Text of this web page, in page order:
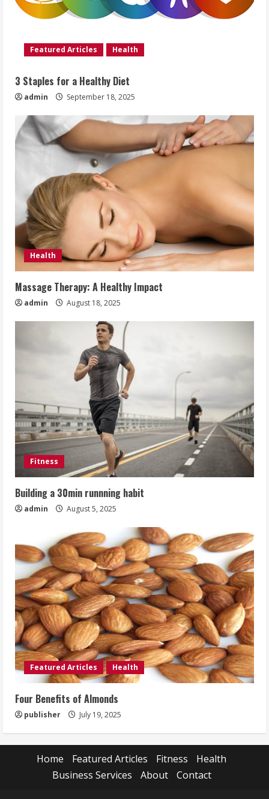
Featured Articles Health
3 Staples for a Healthy Diet
admin September 18, 2025
Health
Massage Therapy: A Healthy Impact
admin August 18, 2025
Fitness
Building a 30min runnning habit
admin August 5, 2025
Featured Articles Health
Four Benefits of Almonds
publisher July 19, 2025
Home Featured Articles Fitness
Health
Business Services
About Contact